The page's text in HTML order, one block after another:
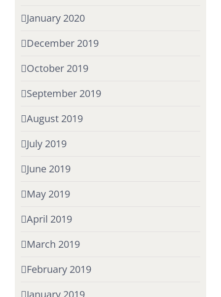
January 2020
December 2019
October 2019
September 2019
August 2019
July 2019
June 2019
May 2019
April 2019
March 2019
February 2019
January 2019